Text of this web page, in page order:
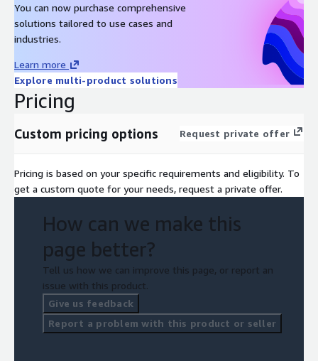
You can now purchase comprehensive
solutions tailored to use cases and
industries.
Learn more
Explore multi-product solutions
Pricing
Custom pricing options Request private offer
Pricing is based on your specific requirements and eligibility. To
get a custom quote for your needs, request a private offer.
How can we make this
page better?
Tell us how we can improve this page, or report an
issue with this product.
Give us feedback
Report a problem with this product or seller